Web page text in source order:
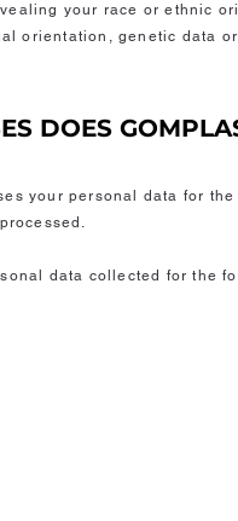
your race or ethnic
orientation, genetic data
DOES
your personal data for
data collected for the